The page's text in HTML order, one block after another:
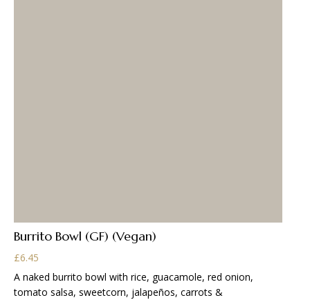
Burrito Bowl (GF) (Vegan)
£6.45
A naked burrito bowl with rice, guacamole, red onion,
tomato salsa, sweetcorn, jalapeños, carrots &